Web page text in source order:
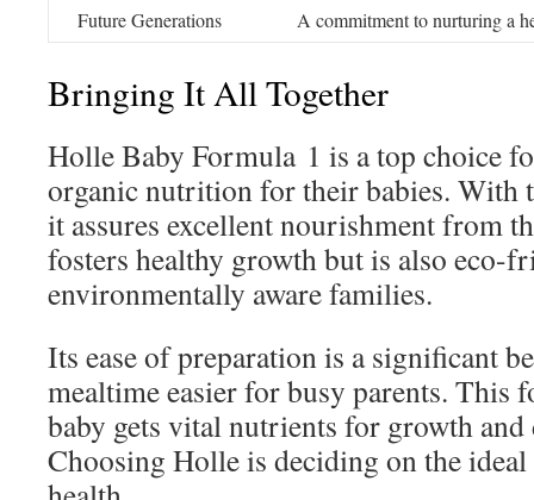
Future Generations
A commitment to nurturing a
Bringing It All Together
Holle Baby Formula 1 is a top choice
organic nutrition for their babies. With
it assures excellent nourishment from
fosters healthy growth but is also eco-
environmentally aware families.
Its ease of preparation is a significant
mealtime easier for busy parents. This
baby gets vital nutrients for growth and
Choosing Holle is deciding on the